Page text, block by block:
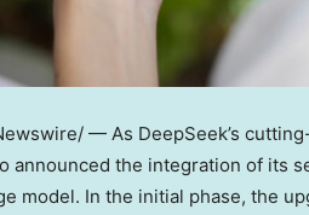
— As DeepSeek’s
announced the integration of its
model. In the initial phase, the